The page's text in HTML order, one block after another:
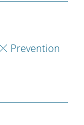
Prevention